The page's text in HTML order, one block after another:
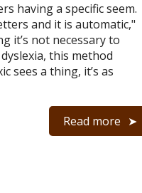
having a specific seem.
and it is automatic,"
it’s not necessary to
this method
sees a thing, it’s as
Read more